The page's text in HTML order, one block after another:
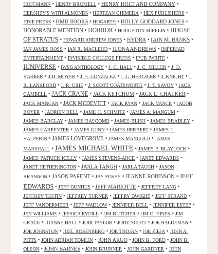
HOFFMANN • HENRY BROMELL • HENRY HOLT AND COMPANY •
HERSHEY'S WITH ALMONDS • HERTZAN CHIMERA • HEX PUBLISHERS •
HIVE PRESS • HMH BOOKS • HOGARTH • HOLLY GODDARD JONES •
HONORABLE MENTION • HORROR • HOUGHTON MIFFLIN • HOUSE
OF STRATUS • HOWARD ANDREW JONES • HYDRA • IAIN M. BANKS •
IAN JAMES ROSS • IAN R. MACLEOD • ILONA ANDREWS • IMPERIAD
ENTERTAINMENT • INVISIBLE COLLEGE PRESS • IPUB IWRITE •
IUNIVERSE • IWSG ANTHOLOGY • J. C. HALL • J. C. MILLER • J. D.
BARKER • J.D. MOYER • J. F. GONZALEZ • J. G. HERTZLER • J. KNIGHT • J.
R. LANKFORD • J. R. URIE • J. SCOTT COATSWORTH • J. T. SAVOY • JACK
CAMBELL • JACK CRANE • JACK KETCHUM • JACK L. CHALKER •
JACK MANGAN • JACK MCDEVITT • JACK RYAN • JACK VANCE • JACOB
BOYER • JADRIEN BELL • JAME H. SCHMITZ • JAMES A. MANGUM •
JAMES BARCLAY • JAMES BASCOMB • JAMES BLISH • JAMES BRADLEY •
JAMES CARPENTER • JAMES GUNN • JAMES HERBERT • JAMES L.
HALPERIN • JAMES LOVEGROVE • JAMES MANGOLD • JAMES
MARSHALL • JAMES MICHAEL WHITE • JAMES P. BLAYLOCK •
JAMES PATRICK KELLY • JAMES STEVENS-ARCE • JANET EDWARDS •
JANET HETHERINGTON • JARLA TANGH • JARLA TAUGH • JASON
BRANNON • JASON PARENT • JAY POSEY • JEANNE ROBINSON • JEFF
EDWARDS • JEFF GUNHUS • JEFF MARIOTTE • JEFFREY LANG •
JEFFREY TESTIN • JEFFREY TURNER • JEFFRY DWIGHT • JEFF STRAND •
JEFF VANDERMEER • JEFF WADLOW• JENNIFER BELL • JENNIFER ESTEP •
JEN WILLIAMS • JESSICA RYDILL • JIM BUTCHER • JIM C. HINES • JIM
CRACE • JOANNE HALL • JODI TAYLOR • JODY SCOTT • JOE HALDEMAN •
JOE JOHNSTON • JOEL ROSENBERG • JOE TROJAN • JOE ZIEJA • JOHN A.
PITTS • JOHN ADRIAN TOMLIN • JOHN ARGO • JOHN B. FORD • JOHN B.
OLSON • JOHN BARNES • JOHN BRUNNER • JOHN GARDNER • JOHN